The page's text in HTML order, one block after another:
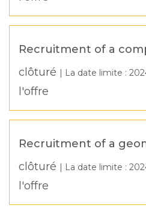
Recruitment of a
clôturé | La date limite :
l'offre
Recruitment of a
clôturé | La date limite :
l'offre